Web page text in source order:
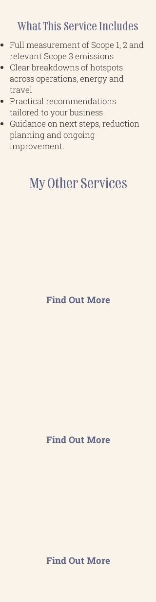
What This Service Includes
Full measurement of Scope 1, 2 and
relevant Scope 3 emissions
Clear breakdowns of hotspots
across operations, energy and
travel
Practical recommendations
tailored to your business
Guidance on next steps, reduction
planning and ongoing
improvement.
My Other Services
Find Out More
Find Out More
Find Out More